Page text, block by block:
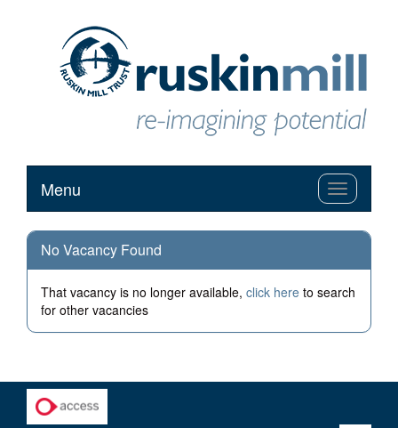
Toggle
navigation
Menu
No Vacancy Found
That vacancy is no longer available, click here to search
for other vacancies